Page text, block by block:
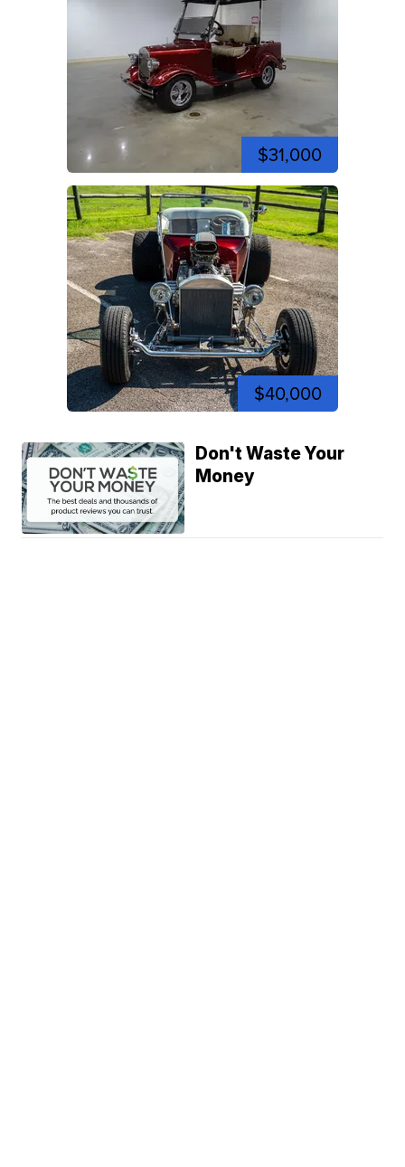
$31,000
$40,000
Don't Waste Your
Money